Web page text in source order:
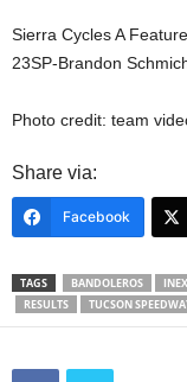
Sierra Cycles A
23SP-Brandon
Photo credit: team
Share via:
Facebook
TAGS BANDOLEROS INEX
RESULTS
TUCSON